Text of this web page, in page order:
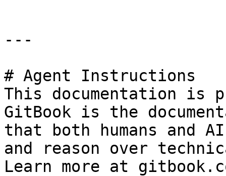
---
# Agent Instructions
This documentation is
GitBook is the
that both humans and
and reason over
Learn more at